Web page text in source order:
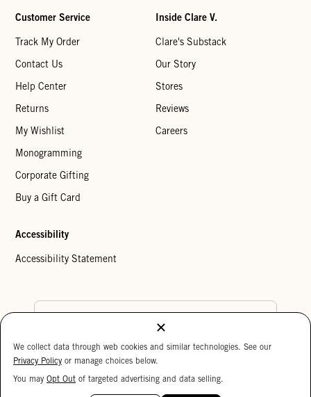
Customer Service
Track My Order
Contact Us
Help Center
Returns
My Wishlist
Monogramming
Corporate Gifting
Buy a Gift Card
Inside Clare V.
Clare's Substack
Our Story
Stores
Reviews
Careers
Accessibility
Accessibility Statement
Cookie Settings
Copyright © 2026 Clare V.
We collect data through web cookies and similar technologies. See our
Privacy Policy or manage choices below.
You may Opt Out of targeted advertising and data selling.
15%